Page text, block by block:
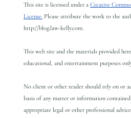
This site is licensed under a Creative
License. Please attribute the work to the
http://blog.law-kelly.com.
This web site and the materials provided
educational, and entertainment purposes
No client or other reader should rely on or
basis of any matter or information
appropriate legal or other professional